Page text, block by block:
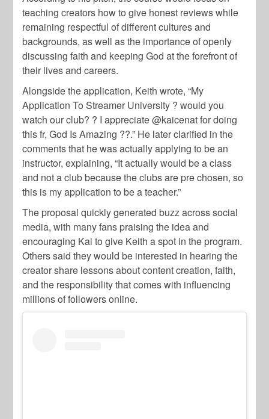
teaching creators how to give honest reviews while
remaining respectful of different cultures and
backgrounds, as well as the importance of openly
discussing faith and keeping God at the forefront of
their lives and careers.
Alongside the application, Keith wrote, “My
Application To Streamer University ? would you
watch our club? ? I appreciate @kaicenat for doing
this fr, God Is Amazing ??.” He later clarified in the
comments that he was actually applying to be an
instructor, explaining, “It actually would be a class
and not a club because the clubs are pre chosen, so
this is my application to be a teacher.”
The proposal quickly generated buzz across social
media, with many fans praising the idea and
encouraging Kai to give Keith a spot in the program.
Others said they would be interested in hearing the
creator share lessons about content creation, faith,
and the responsibility that comes with influencing
millions of followers online.